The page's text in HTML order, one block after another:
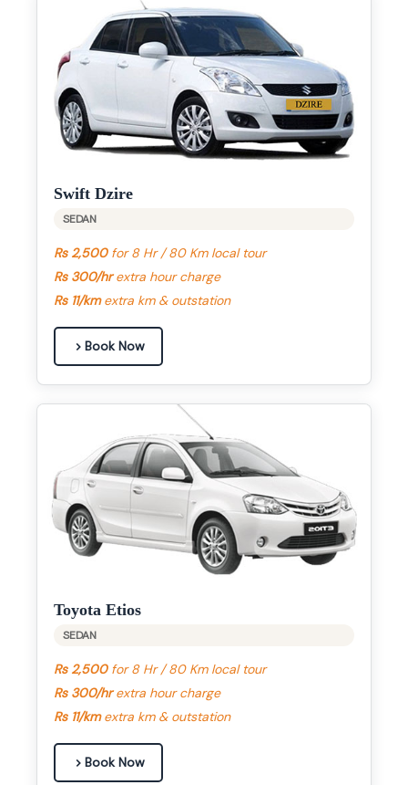
Swift Dzire
SEDAN
Rs 2,500for 8 Hr / 80 Km local tour
Rs 300/hrextra hour charge
Rs 11/kmextra km & outstation
Book Now
Toyota Etios
SEDAN
Rs 2,500for 8 Hr / 80 Km local tour
Rs 300/hrextra hour charge
Rs 11/kmextra km & outstation
Book Now